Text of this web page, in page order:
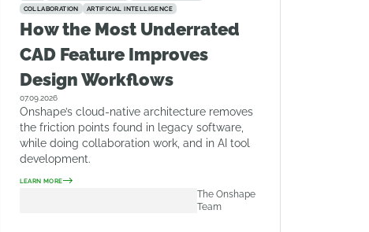
COLLABORATION
ARTIFICIAL INTELLIGENCE
How the Most Underrated
CAD Feature Improves
Design Workflows
07.09.2026
Onshape’s cloud-native architecture removes
the friction points found in legacy software,
while doing collaboration work, and in AI tool
development.
LEARN MORE
The Onshape
Team